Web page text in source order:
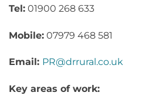
Tel: 01900 268 633
Mobile: 07979 468 581
Email: PR@drrural.co.uk
Key areas of work: